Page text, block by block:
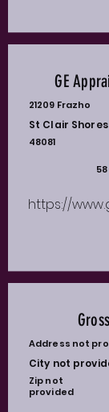
GE
21209 Frazho
St Clair Shores
48081
https://
Address not
City not
Zip not
provided